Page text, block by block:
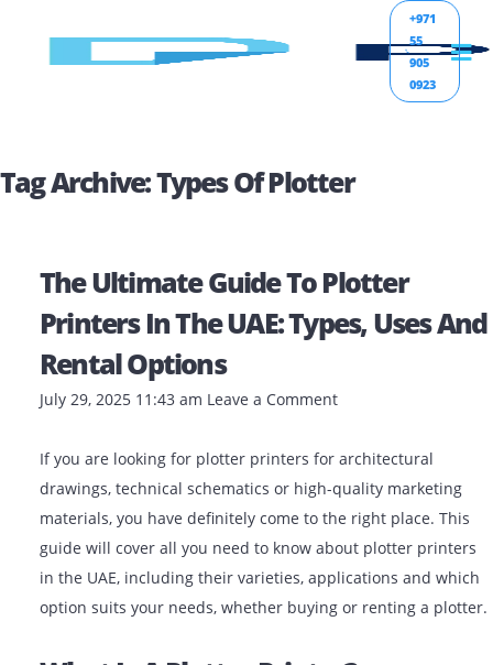
+971
55
0923
Tag Archive: Types Of Plotter
The Ultimate Guide To Plotter
Printers In The UAE: Types, Uses
Rental Options
If you are looking for plotter printers for architectural
drawings, technical schematics or high-quality
materials, you have definitely come to the right place.
guide will cover all you need to know about plotter